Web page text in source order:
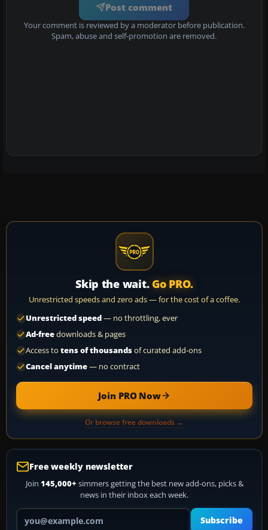
Post comment
Your comment is reviewed by a moderator before publication.
Spam, abuse and self-promotion are removed.
Skip the wait. Go PRO.
Unrestricted speeds and zero ads — for the cost of a coffee.
Unrestricted speed— no throttling, ever
Ad-freedownloads & pages
Access to tens of thousandsof curated add-ons
Cancel anytime— no contract
Join PRO Now
Or browse free downloads →
Free weekly newsletter
Join 145,000+ simmers getting the best new add-ons, picks &
news in their inbox each week.
Your email address
Subscribe